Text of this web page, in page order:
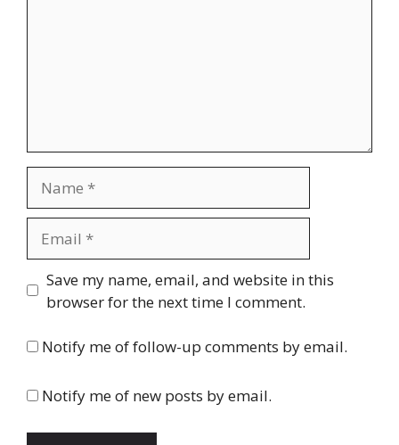
Website
Save my name, email, and website in this
browser for the next time I comment.
Notify me of follow-up comments by email.
Notify me of new posts by email.